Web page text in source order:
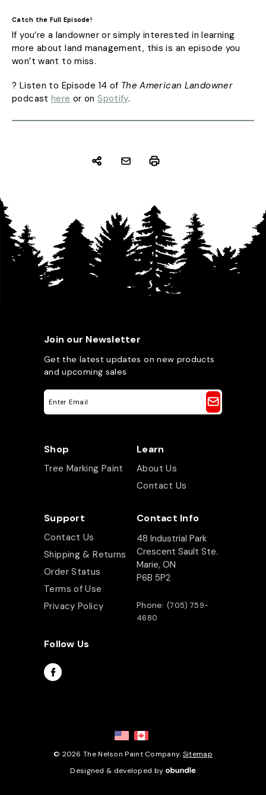
Catch the Full Episode!
If you’re a landowner or simply interested in learning
more about land management, this is an episode you
won’t want to miss.
? Listen to Episode 14 of The American Landowner
podcast here or onSpotify.
Join our Newsletter
Get the latest updates on new products
and upcoming sales
m
a
d
r
Shop
Tree Marking Paint
Learn
About Us
Contact Us
Support
Contact Us
Shipping & Returns
Order Status
Terms of Use
Privacy Policy
Contact Info
48 Industrial Park
Crescent Sault Ste.
Marie, ON
P6B 5P2
Phone: (705) 759-
4680
Follow Us
© 2026 The Nelson Paint Company. Sitemap
Designed & developed by